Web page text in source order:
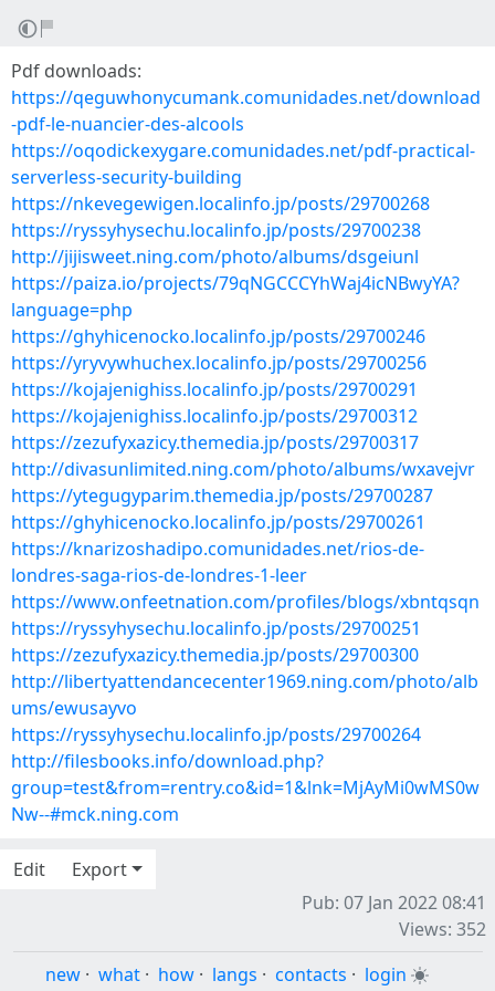
Pdf downloads:
https://qeguwhonycumank.comunidades.net/download
-pdf-le-nuancier-des-alcools
https://oqodickexygare.comunidades.net/pdf-practical-
serverless-security-building
https://nkevegewigen.localinfo.jp/posts/29700268
https://ryssyhysechu.localinfo.jp/posts/29700238
http://jijisweet.ning.com/photo/albums/dsgeiunl
https://paiza.io/projects/79qNGCCCYhWaj4icNBwyYA?
language=php
https://ghyhicenocko.localinfo.jp/posts/29700246
https://yryvywhuchex.localinfo.jp/posts/29700256
https://kojajenighiss.localinfo.jp/posts/29700291
https://kojajenighiss.localinfo.jp/posts/29700312
https://zezufyxazicy.themedia.jp/posts/29700317
http://divasunlimited.ning.com/photo/albums/wxavejvr
https://ytegugyparim.themedia.jp/posts/29700287
https://ghyhicenocko.localinfo.jp/posts/29700261
https://knarizoshadipo.comunidades.net/rios-de-
londres-saga-rios-de-londres-1-leer
https://www.onfeetnation.com/profiles/blogs/xbntqsqn
https://ryssyhysechu.localinfo.jp/posts/29700251
https://zezufyxazicy.themedia.jp/posts/29700300
http://libertyattendancecenter1969.ning.com/photo/alb
ums/ewusayvo
https://ryssyhysechu.localinfo.jp/posts/29700264
http://filesbooks.info/download.php?
group=test&from=rentry.co&id=1&lnk=MjAyMi0wMS0w
Nw--#mck.ning.com
Edit
Export
Pub: 07 Jan 2022 08:41
Views: 352
new · what · how · langs · contacts · login